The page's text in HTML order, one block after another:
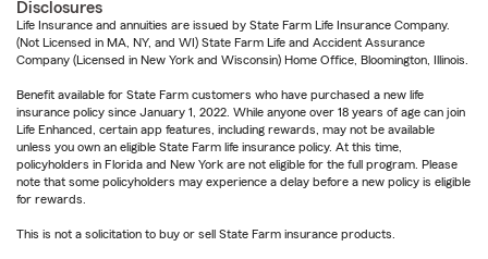
Disclosures
Life Insurance and annuities are issued by State Farm Life Insurance Company.
(Not Licensed in MA, NY, and WI) State Farm Life and Accident Assurance
Company (Licensed in New York and Wisconsin) Home Office, Bloomington, Illinois.
Benefit available for State Farm customers who have purchased a new life
insurance policy since January 1, 2022. While anyone over 18 years of age can join
Life Enhanced, certain app features, including rewards, may not be available
unless you own an eligible State Farm life insurance policy. At this time,
policyholders in Florida and New York are not eligible for the full program. Please
note that some policyholders may experience a delay before a new policy is eligible
for rewards.
This is not a solicitation to buy or sell State Farm insurance products.